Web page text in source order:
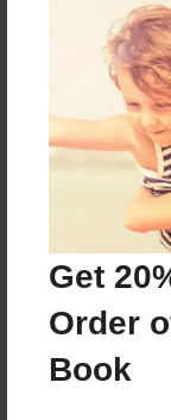
Get
Order
Book
The Story Of
Features &
Sep-20-2017
Last updated
Oct-25-2017
Format
8.5"x11" -
Book